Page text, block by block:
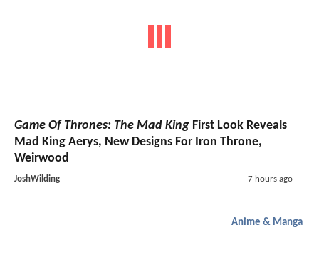
Game Of Thrones: The Mad King First Look Reveals
Mad King Aerys, New Designs For Iron Throne,
Weirwood
JoshWilding 7 hours ago
Anime & Manga